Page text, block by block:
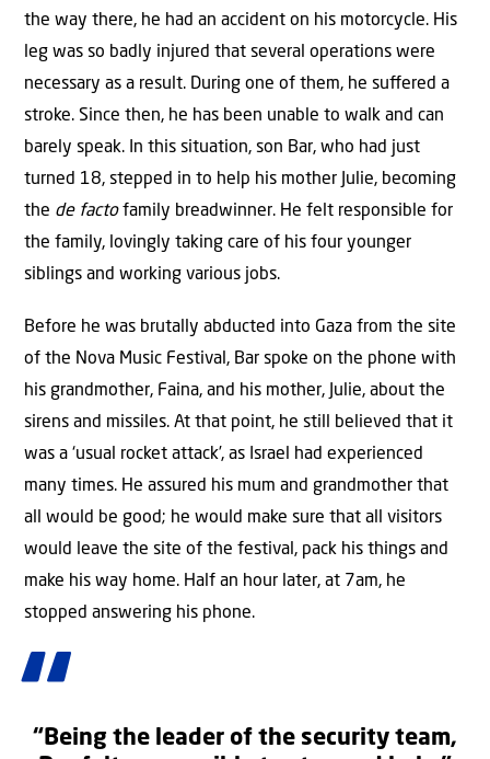
the way there, he had an accident on his motorcycle. His
leg was so badly injured that several operations were
necessary as a result. During one of them, he suﬀered a
stroke. Since then, he has been unable to walk and can
barely speak. In this situation, son Bar, who had just
turned 18, stepped in to help his mother Julie, becoming
the de factofamily breadwinner. He felt responsible for
the family, lovingly taking care of his four younger
siblings and working various jobs.
Before he was brutally abducted into Gaza from the site
of the Nova Music Festival, Bar spoke on the phone with
his grandmother, Faina, and his mother, Julie, about the
sirens and missiles. At that point, he still believed that it
was a ‘usual rocket attack’, as Israel had experienced
many times. He assured his mum and grandmother that
all would be good; he would make sure that all visitors
would leave the site of the festival, pack his things and
make his way home. Half an hour later, at 7am, he
stopped answering his phone.
“Being the leader of the security team,